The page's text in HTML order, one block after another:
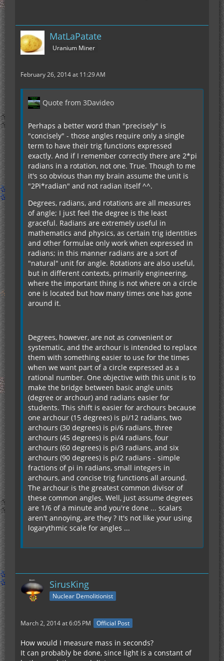
MatLaPatate
Uranium Miner
February 26, 2014 at 11:29 AM
Quote from 3Davideo
Perhaps a better word than "precisely" is
"concisely" - those angles require only a single
term to have their trig functions expressed
exactly. And if I remember correctly there are 2*pi
radians in a rotation, not one. True. Though to me
it's so obvious than my brain assume the unit is
"2Pi*radian" and not radian itself ^^.
Degrees, radians, and rotations are all measures
of angle; I just feel the degree is the least
graceful. Radians are extremely useful in
mathematics and physics, as certain trig identities
and other formulae only work when expressed in
radians; in this manner radians are a sort of
"natural" unit for angle. Rotations are also useful,
but in different contexts, primarily engineering,
where the important thing is not where on a circle
one is located but how many times one has gone
around it.
Degrees, however, are not as convenient or
systematic, and the archour is intended to replace
them with something easier to use for the times
when we want part of a circle expressed as a
rational number. One objective with this unit is to
make the bridge between basic angle units
(degree or archour) and radians easier for
students. This shift is easier for archours because
one archour (15 degrees) is pi/12 radians, two
archours (30 degrees) is pi/6 radians, three
archours (45 degrees) is pi/4 radians, four
archours (60 degrees) is pi/3 radians, and six
archours (90 degrees) is pi/2 radians - simple
fractions of pi in radians, small integers in
archours, and concise trig functions all around.
The archour is the greatest common divisor of
these common angles. Well, just assume degrees
are 1/6 of a minute and you're done ... scalars
aren't annoying, are they ? It's not like your using
logarythmic scale for angles ...
SirusKing
Nuclear Demolitionist
March 2, 2014 at 6:05 PM Official Post
How would I measure mass in seconds?
It can probably be done, since light is a constant of